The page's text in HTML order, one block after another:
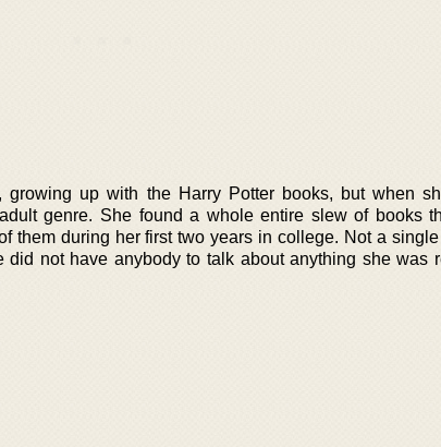
up with the Harry Potter books, but when
genre. She found a whole entire slew of books
them during her first two years in college. Not a
did not have anybody to talk about anything she was